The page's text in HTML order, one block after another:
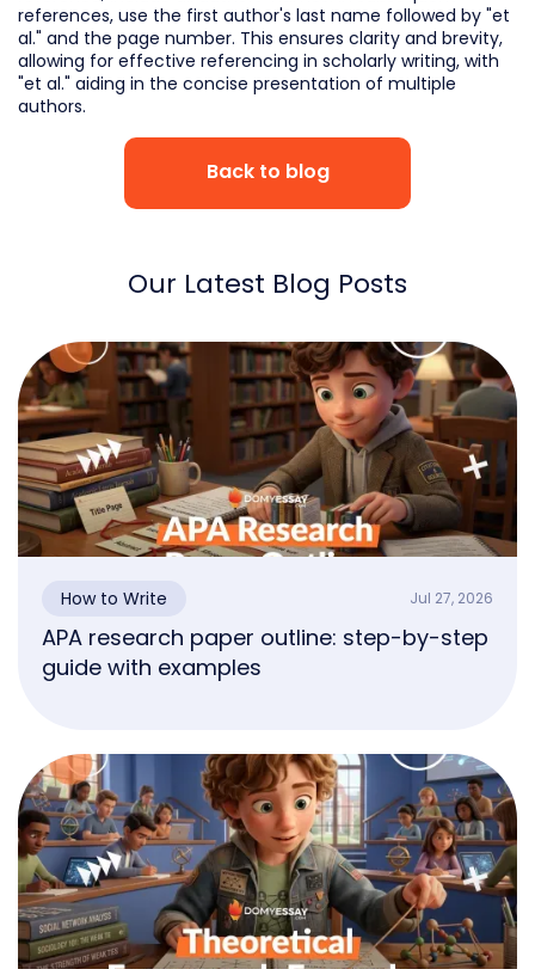
references, use the first author's last name followed by "et
al." and the page number. This ensures clarity and brevity,
allowing for effective referencing in scholarly writing, with
"et al." aiding in the concise presentation of multiple
authors.
Back to blog
Our Latest Blog Posts
How to Write Jul 27, 2026
APA research paper outline: step-by-step
guide with examples